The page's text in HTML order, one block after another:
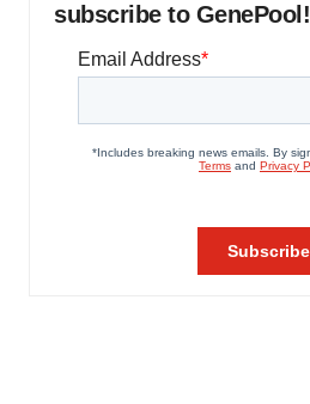
subscribe to GenePool!